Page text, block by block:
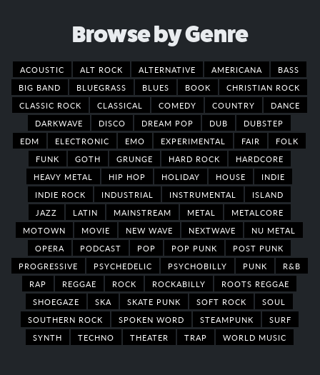
Browse by Genre
ACOUSTIC ALT ROCK ALTERNATIVE AMERICANA
BASS
BIG BAND
BLUEGRASS BLUES BOOK
CHRISTIAN ROCK
CLASSIC ROCK
CLASSICAL COMEDY COUNTRY
DANCE
DARKWAVE
DISCO DREAM POP DUB
DUBSTEP
EDM
ELECTRONIC EMO EXPERIMENTAL FAIR
FOLK
FUNK
GOTH GRUNGE HARD ROCK
HARDCORE
HEAVY METAL
HIP HOP HOLIDAY HOUSE
INDIE
INDIE ROCK
INDUSTRIAL INSTRUMENTAL
ISLAND
JAZZ
LATIN MAINSTREAM METAL
METALCORE
MOTOWN
MOVIE NEW WAVE NEXTWAVE
NU METAL
OPERA
PODCAST POP POP PUNK
POST PUNK
PROGRESSIVE
PSYCHEDELIC PSYCHOBILLY PUNK
R&B
RAP
REGGAE ROCK ROCKABILLY
ROOTS REGGAE
SHOEGAZE
SKA SKATE PUNK SOFT ROCK
SOUL
SOUTHERN ROCK
SPOKEN WORD STEAMPUNK
SURF
SYNTH
TECHNO THEATER TRAP WORLD MUSIC